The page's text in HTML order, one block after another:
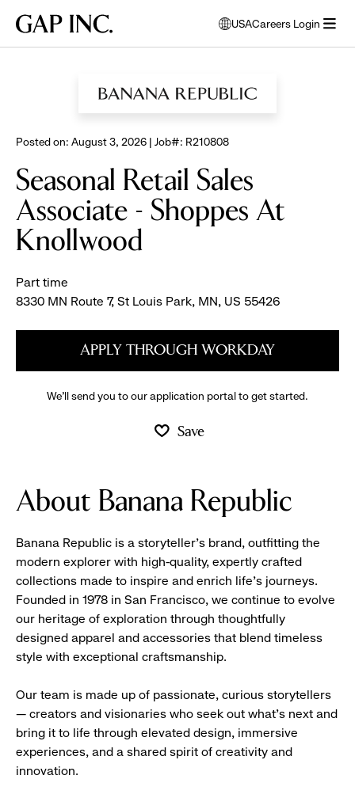
main
main
main
Gap
USA
opens
modal
select
Careers Login
Posted on: August 3, 2026 | Job#: R210808
Seasonal Retail Sales
Associate - Shoppes At
Knollwood
Part time
8330 MN Route 7, St Louis Park, MN, US 55426
APPLY THROUGH WORKDAY
We’ll send you to our application portal to get started.
Save
About Banana Republic
Banana Republic is a storyteller’s brand, outfitting the
modern explorer with high-quality, expertly crafted
collections made to inspire and enrich life’s journeys.
Founded in 1978 in San Francisco, we continue to evolve
our heritage of exploration through thoughtfully
designed apparel and accessories that blend timeless
style with exceptional craftsmanship.
Our team is made up of passionate, curious storytellers
— creators and visionaries who seek out what’s next and
bring it to life through elevated design, immersive
experiences, and a shared spirit of creativity and
innovation.